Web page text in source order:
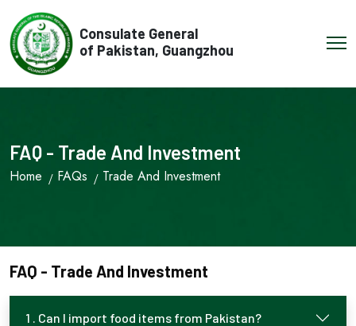
Consulate General
of Pakistan, Guangzhou
FAQ - Trade And Investment
Home FAQs Trade And Investment
FAQ - Trade And Investment
1 . Can I import food items from Pakistan?